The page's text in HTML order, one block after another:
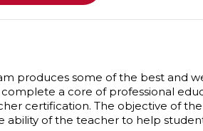
produces some of the best and
a core of professional
certification. The objective of the
of the teacher to help